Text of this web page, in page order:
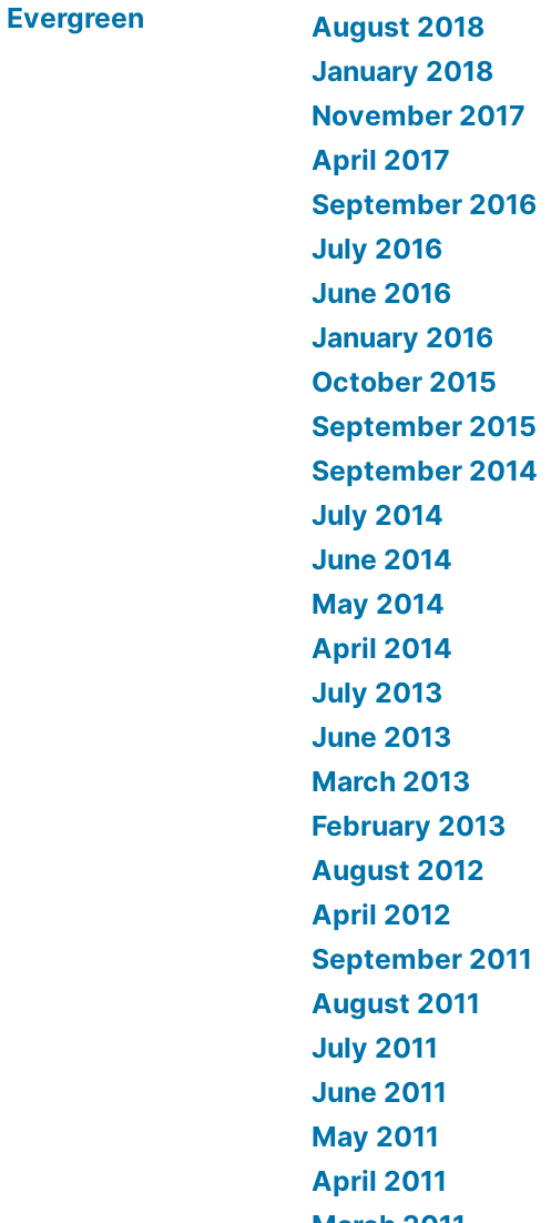
Evergreen
August 2018
January 2018
November 2017
April 2017
September 2016
July 2016
June 2016
January 2016
October 2015
September 2015
September 2014
July 2014
June 2014
May 2014
April 2014
July 2013
June 2013
March 2013
February 2013
August 2012
April 2012
September 2011
August 2011
July 2011
June 2011
May 2011
April 2011